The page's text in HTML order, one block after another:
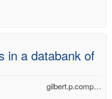
in a databank of
gilbert.p.comp…